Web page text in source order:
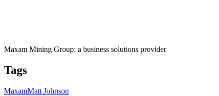
Maxam Mining Group: a business solutions provider
Tags
MaxamMatt Johnson